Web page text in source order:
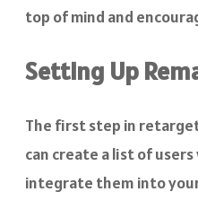
top of mind and
Setting Up
The first step in
can create a list of
integrate them into